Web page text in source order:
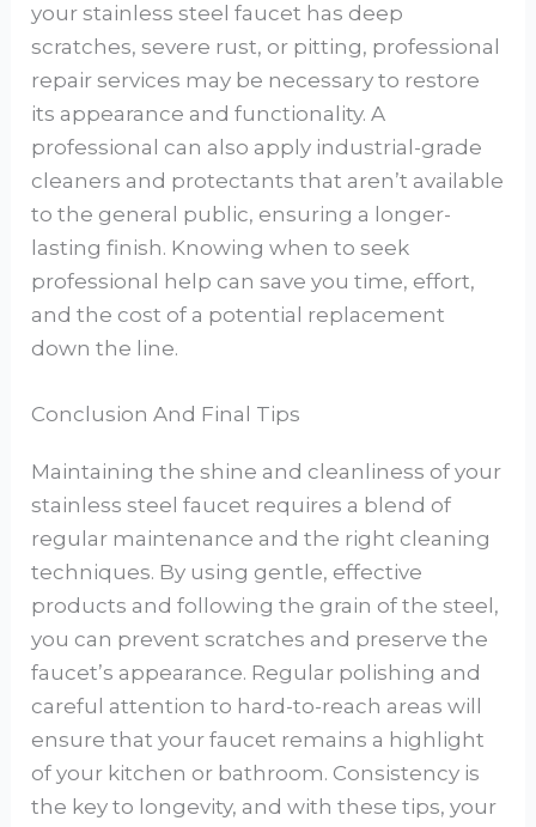
your stainless steel faucet has deep
scratches, severe rust, or pitting, professional
repair services may be necessary to restore
its appearance and functionality. A
professional can also apply industrial-grade
cleaners and protectants that aren’t available
to the general public, ensuring a longer-
lasting finish. Knowing when to seek
professional help can save you time, effort,
and the cost of a potential replacement
down the line.
Conclusion And Final Tips
Maintaining the shine and cleanliness of your
stainless steel faucet requires a blend of
regular maintenance and the right cleaning
techniques. By using gentle, effective
products and following the grain of the steel,
you can prevent scratches and preserve the
faucet’s appearance. Regular polishing and
careful attention to hard-to-reach areas will
ensure that your faucet remains a highlight
of your kitchen or bathroom. Consistency is
the key to longevity, and with these tips, your